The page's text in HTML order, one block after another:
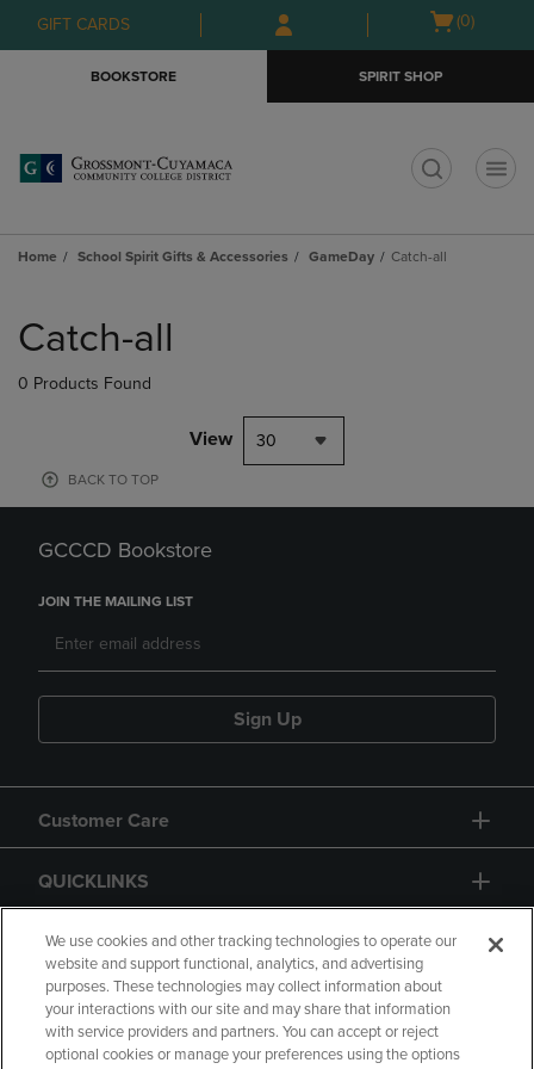
Skip
to
Skip
to
menu
GIFT CARDS
Open
(0)
BOOKSTORE SPIRIT SHOP
Home School Spirit Gifts & Accessories GameDay Catch-all
products
Catch-all
0 Products Found
View 30
BACK TO TOP
GCCCD Bookstore
JOIN THE MAILING LIST
Sign Up
Customer Care
QUICKLINKS
GIFT CARD
We use cookies and other tracking technologies to operate our
website and support functional, analytics, and advertising
purposes. These technologies may collect information about
your interactions with our site and may share that information
with service providers and partners. You can accept or reject
optional cookies or manage your preferences using the options